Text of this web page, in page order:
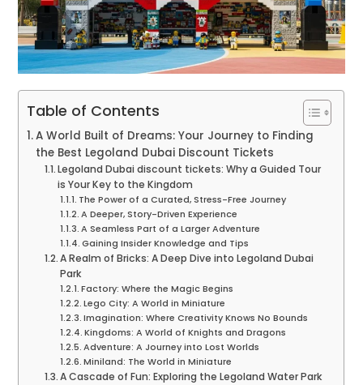
Table of Contents
A World Built of Dreams: Your Journey to Finding
the Best Legoland Dubai Discount Tickets
Legoland Dubai discount tickets: Why a Guided Tour
is Your Key to the Kingdom
The Power of a Curated, Stress-Free Journey
A Deeper, Story-Driven Experience
A Seamless Part of a Larger Adventure
Gaining Insider Knowledge and Tips
A Realm of Bricks: A Deep Dive into Legoland Dubai
Park
Factory: Where the Magic Begins
Lego City: A World in Miniature
Imagination: Where Creativity Knows No Bounds
Kingdoms: A World of Knights and Dragons
Adventure: A Journey into Lost Worlds
Miniland: The World in Miniature
A Cascade of Fun: Exploring the Legoland Water Park